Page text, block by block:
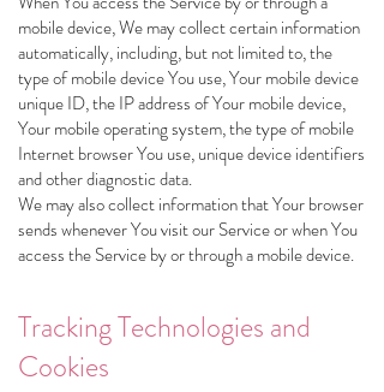
mobile device, We may collect certain information
automatically, including, but not limited to, the
type of mobile device You use, Your mobile device
unique ID, the IP address of Your mobile device,
Your mobile operating system, the type of mobile
Internet browser You use, unique device identifiers
and other diagnostic data.
We may also collect information that Your browser
sends whenever You visit our Service or when You
access the Service by or through a mobile device.
Tracking Technologies and
Cookies